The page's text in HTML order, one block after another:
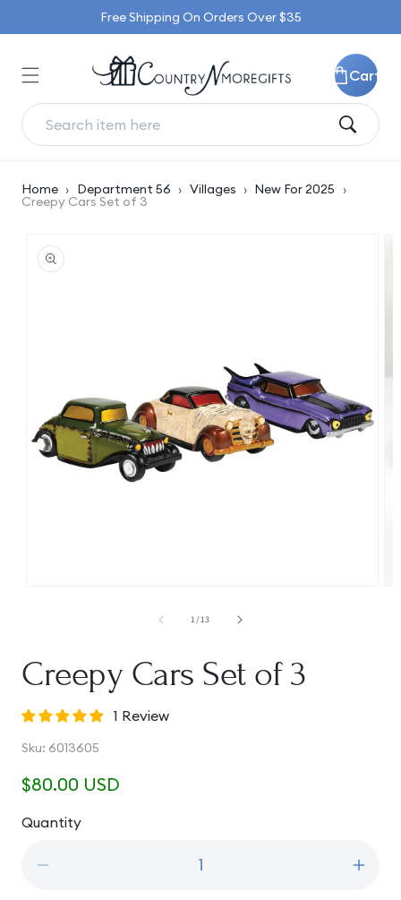
Free Shipping On Orders Over $35
Cart
Home › Department 56 › Villages › New For 2025 ›
Creepy Cars Set of 3
product
information
1/of
13
Creepy Cars Set of 3
1 Review
Sku: SKU:
6013605
Regular
$80.00 USD
Quantity
Quantity